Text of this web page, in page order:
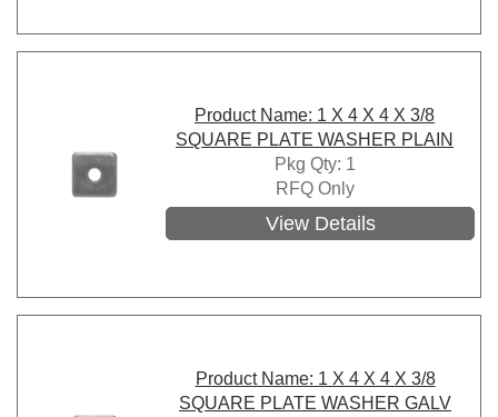
Product Name: 1 X 4 X 4 X 3/8
SQUARE PLATE WASHER PLAIN
Pkg Qty: 1
RFQ Only
View Details
Product Name: 1 X 4 X 4 X 3/8
SQUARE PLATE WASHER GALV